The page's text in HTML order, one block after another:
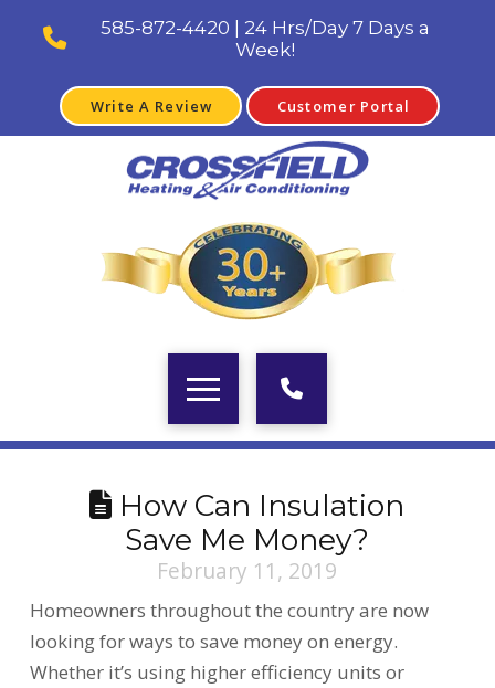
585-872-4420 | 24 Hrs/Day 7 Days a
Week!
Write A Review Customer Portal
How Can Insulation
Save Me Money?
February 11, 2019
Homeowners throughout the country are now
looking for ways to save money on energy.
Whether it’s using higher efficiency units or